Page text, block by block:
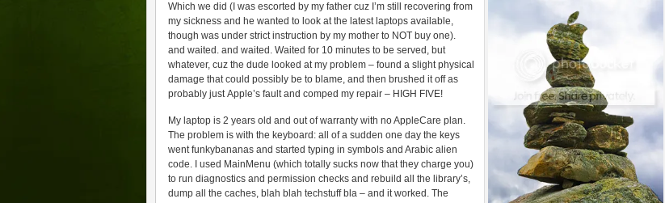
Which we did (I was escorted by my father cuz I’m still recovering from
my sickness and he wanted to look at the latest laptops available,
though was under strict instruction by my mother to NOT buy one).
and waited. and waited. Waited for 10 minutes to be served, but
whatever, cuz the dude looked at my problem – found a slight physical
damage that could possibly be to blame, and then brushed it off as
probably just Apple’s fault and comped my repair – HIGH FIVE!
My laptop is 2 years old and out of warranty with no AppleCare plan.
The problem is with the keyboard: all of a sudden one day the keys
went funkybananas and started typing in symbols and Arabic alien
code. I used MainMenu (which totally sucks now that they charge you)
to run diagnostics and permission checks and rebuild all the library’s,
dump all the caches, blah blah techstuff bla – and it worked. The